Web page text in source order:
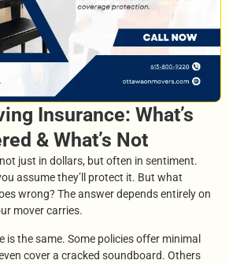
Insurance: What’s
& What’s Not
just in dollars, but often in sentiment.
assume they’ll protect it. But what
wrong? The answer depends entirely on
mover carries.
is the same. Some policies offer minimal
cover a cracked soundboard. Others